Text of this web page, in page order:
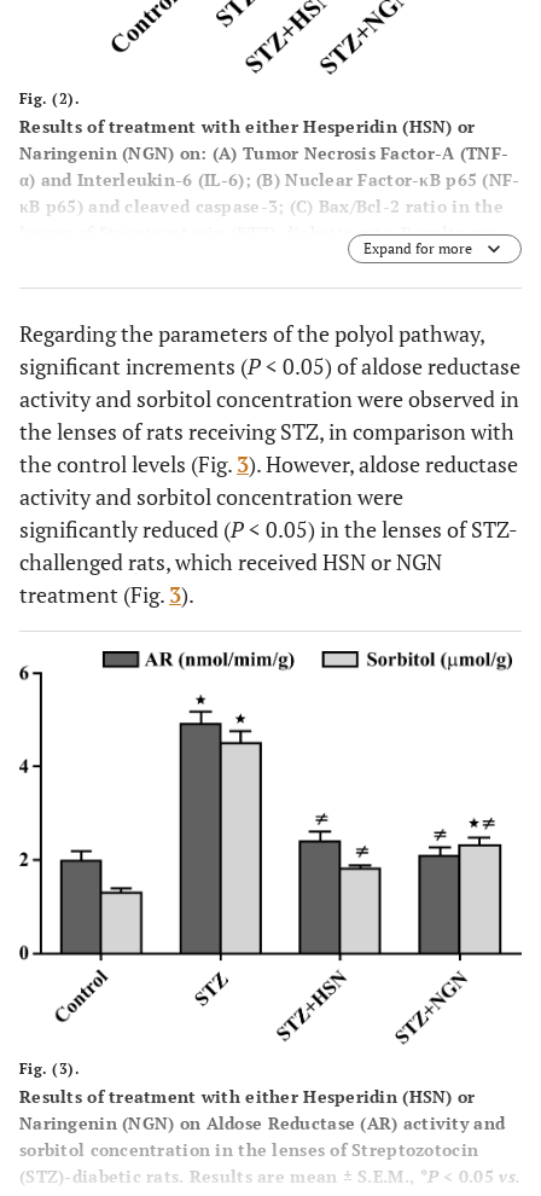
Fig. (2).
Results of treatment with either Hesperidin (HSN) or
Naringenin (NGN) on: (A) Tumor Necrosis Factor-Α (TNF-
α) and Interleukin-6 (IL-6); (B) Nuclear Factor-κB p65 (NF-
κB p65) and cleaved caspase-3; (C) Bax/Bcl-2 ratio in the
lenses of Streptozotocin (STZ)-diabetic rats. Results are
control group,≠P< 0.05vs.
STZ group.
Expand for more
Regarding the parameters of the polyol pathway,
significant increments (P< 0.05) of aldose reductase
activity and sorbitol concentration were observed in
the lenses of rats receiving STZ, in comparison with
the control levels (Fig. 3). However, aldose reductase
activity and sorbitol concentration were
significantly reduced (P< 0.05) in the lenses of STZ-
challenged rats, which received HSN or NGN
treatment (Fig. 3).
Fig. (3).
Results of treatment with either Hesperidin (HSN) or
Naringenin (NGN) on Aldose Reductase (AR) activity and
sorbitol concentration in the lenses of Streptozotocin
(STZ)-diabetic rats. Results are mean ± S.E.M., *P < 0.05vs.